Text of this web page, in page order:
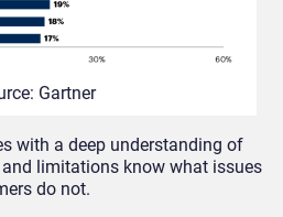
Gartner
with a deep understanding of
limitations know what issues
do not.